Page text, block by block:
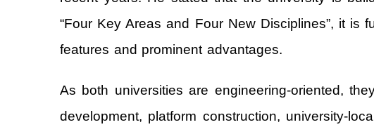
“Four Key Areas and Four New Disciplines”, it is
features and prominent advantages.
As both universities are engineering-oriented,
development, platform construction, university-